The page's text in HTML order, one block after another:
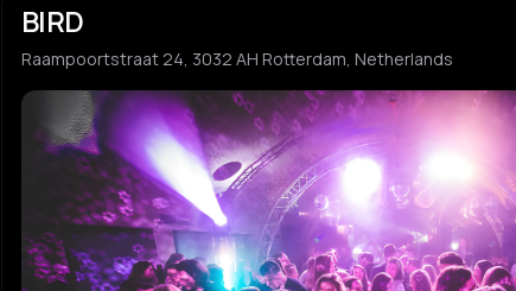
BIRD
Raampoortstraat 24, 3032 AH Rotterdam, Netherlands